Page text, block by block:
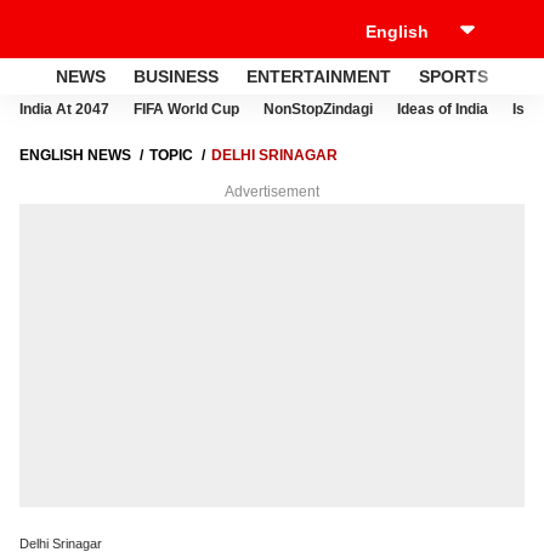
NEWS BUSINESS ENTERTAINMENT SPORTS
India At 2047 FIFA World Cup NonStopZindagi Ideas of India
ENGLISH NEWS TOPIC DELHI SRINAGAR
Advertisement
Delhi Srinagar